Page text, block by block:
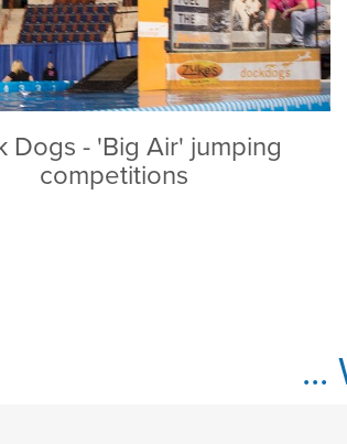
Dogs - 'Big Air' jumping
competitions
...